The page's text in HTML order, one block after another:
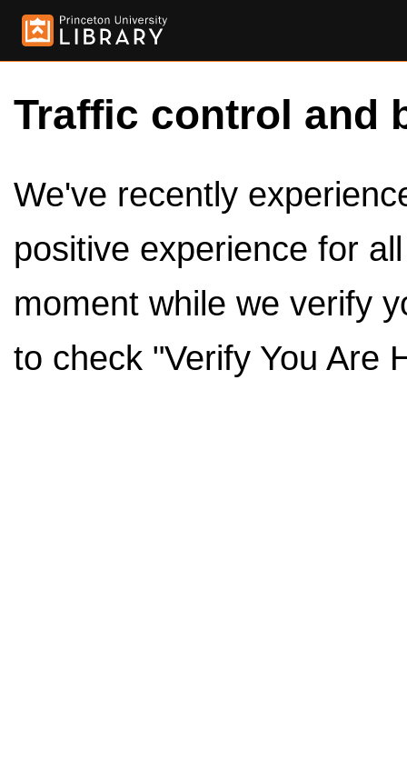
Traffic control and
We've recently
positive experience for
moment while we verify
to check "Verify You Are